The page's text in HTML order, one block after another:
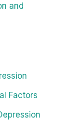
and
Factors